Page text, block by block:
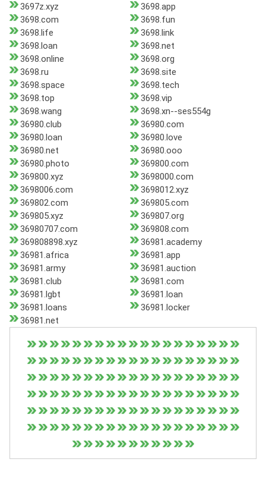
3697z.xyz
3698.app
3698.com
3698.fun
3698.life
3698.link
3698.loan
3698.net
3698.online
3698.org
3698.ru
3698.site
3698.space
3698.tech
3698.top
3698.vip
3698.wang
3698.xn--ses554g
36980.club
36980.com
36980.loan
36980.love
36980.net
36980.ooo
36980.photo
369800.com
369800.xyz
3698000.com
3698006.com
3698012.xyz
369802.com
369805.com
369805.xyz
369807.org
36980707.com
369808.com
369808898.xyz
36981.academy
36981.africa
36981.app
36981.army
36981.auction
36981.club
36981.com
36981.lgbt
36981.loan
36981.loans
36981.locker
36981.net